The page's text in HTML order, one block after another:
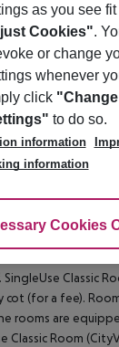
via the railway
(REG) is approx.
are
The rooms
(CityView):
Junior Suite
Double
Room
Suite
Classic
(for a fee). Room
rooms are
Classic Room
as you see fit
Cookies".
or change
whenever
click "Change
to do so.
information
information
CookiesCookies